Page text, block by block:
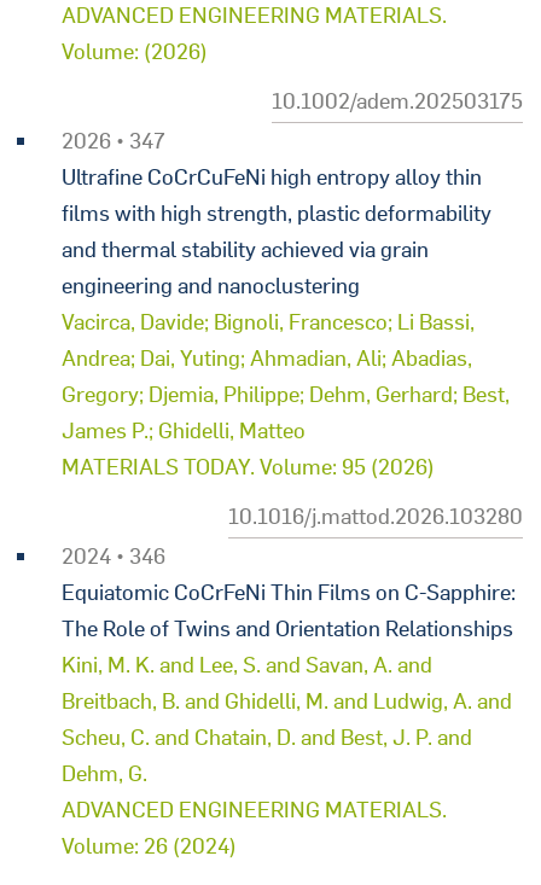
ADVANCED ENGINEERING MATERIALS.
Volume: (2026)
10.1002/adem.202503175
2026 • 347
Ultrafine CoCrCuFeNi high entropy alloy thin
films with high strength, plastic deformability
and thermal stability achieved via grain
engineering and nanoclustering
Vacirca, Davide; Bignoli, Francesco; Li Bassi,
Andrea; Dai, Yuting; Ahmadian, Ali; Abadias,
Gregory; Djemia, Philippe; Dehm, Gerhard; Best,
James P.; Ghidelli, Matteo
MATERIALS TODAY. Volume: 95 (2026)
10.1016/j.mattod.2026.103280
2024 • 346
Equiatomic CoCrFeNi Thin Films on C-Sapphire:
The Role of Twins and Orientation Relationships
Kini, M. K. and Lee, S. and Savan, A. and
Breitbach, B. and Ghidelli, M. and Ludwig, A. and
Scheu, C. and Chatain, D. and Best, J. P. and
Dehm, G.
ADVANCED ENGINEERING MATERIALS.
Volume: 26 (2024)